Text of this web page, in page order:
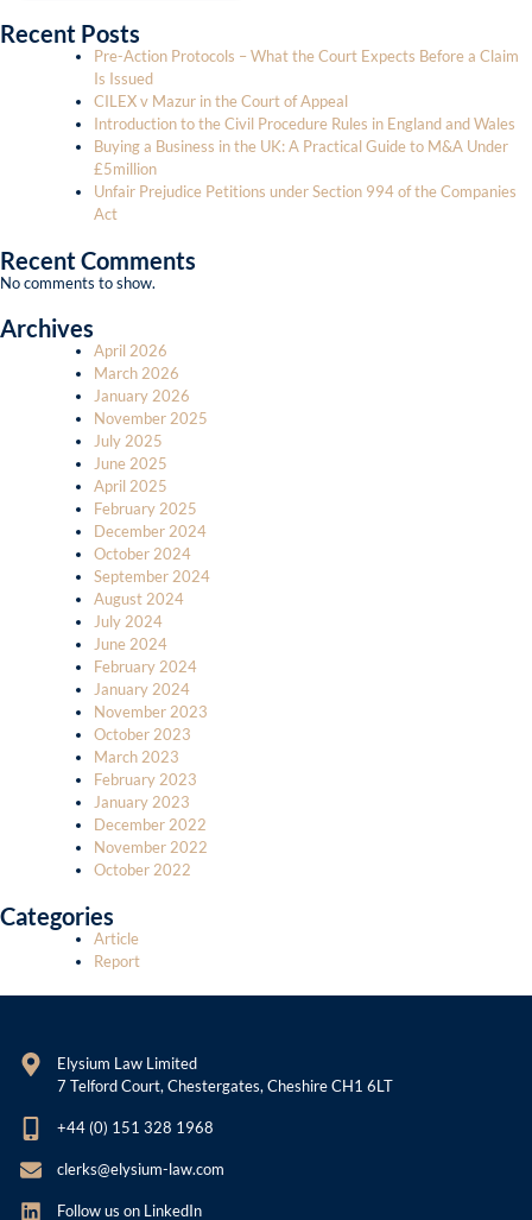
Recent Posts
Pre-Action Protocols – What the Court Expects Before a Claim
Is Issued
CILEX v Mazur in the Court of Appeal
Introduction to the Civil Procedure Rules in England and Wales
Buying a Business in the UK: A Practical Guide to M&A Under
£5million
Unfair Prejudice Petitions under Section 994 of the Companies
Act
Recent Comments
No comments to show.
Archives
April 2026
March 2026
January 2026
November 2025
July 2025
June 2025
April 2025
February 2025
December 2024
October 2024
September 2024
August 2024
July 2024
June 2024
February 2024
January 2024
November 2023
October 2023
March 2023
February 2023
January 2023
December 2022
November 2022
October 2022
Categories
Article
Report
Elysium Law Limited
7 Telford Court, Chestergates, Cheshire CH1 6LT
+44 (0) 151 328 1968
clerks@elysium-law.com
Follow us on LinkedIn